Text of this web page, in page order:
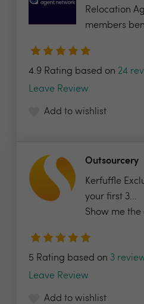
Relocation
members
4.9 Rating based on 24
Leave Review
Add to wishlist
Outsourcery
Kerfuffle
your first 3...
Show me the
5 Rating based on 3
Leave Review
Add to wishlist